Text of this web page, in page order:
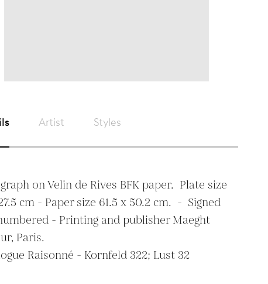
Artist Styles
on Velin de Rives BFK paper.  Plate size
cm - Paper size 61.5 x 50.2 cm.  -  Signed
- Printing and publisher Maeght
Paris.
Raisonné - Kornfeld 322; Lust 32